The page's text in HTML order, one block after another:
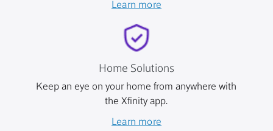
Learn more
Home Solutions
Keep an eye on your home from anywhere with
the Xfinity app.
Learn more